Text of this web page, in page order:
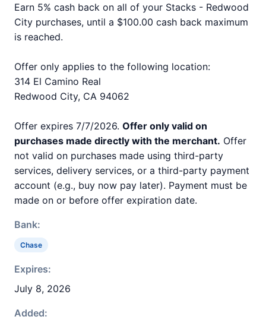
Earn 5% cash back on all of your Stacks - Redwood
City purchases, until a $100.00 cash back maximum
is reached.
Offer only applies to the following location:
314 El Camino Real
Redwood City, CA 94062
Offer expires 7/7/2026. Offer only valid on
purchases made directly with the merchant. Offer
not valid on purchases made using third-party
services, delivery services, or a third-party payment
account (e.g., buy now pay later). Payment must be
made on or before offer expiration date.
Bank:
Chase
Expires:
July 8, 2026
Added: